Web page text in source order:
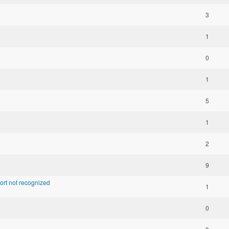
3
1
0
1
5
1
2
9
not recognized
1
0